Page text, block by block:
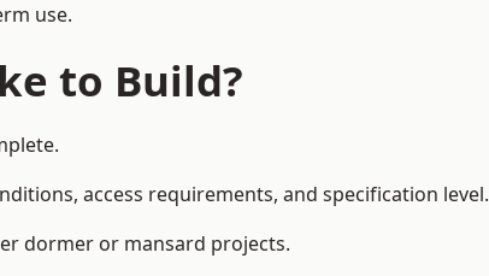
use.
to Build?
access requirements, and specification level.
dormer or mansard projects.